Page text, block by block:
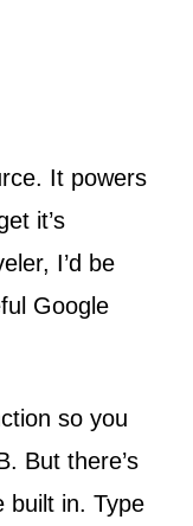
It powers
it’s
I’d be
Google
so you
But there’s
built in. Type